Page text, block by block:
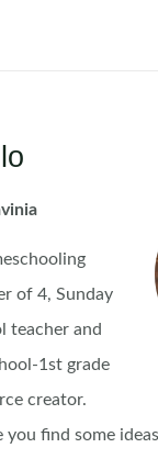
of 4, Sunday
teacher and
1st grade
creator.
you find some